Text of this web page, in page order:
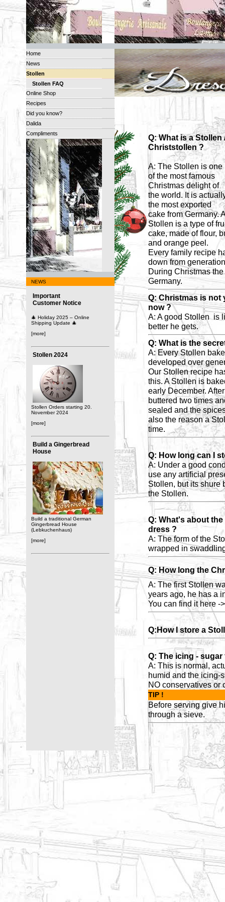
Home
News
Stollen
Stollen FAQ
Online Shop
Recipes
Did you know?
Dalida
Compliments
NEWS
Important
Customer Notice
🎄 Holiday 2025 – Online
Shipping Update 🎄
[more]
Stollen 2024
Stollen Orders starting 20.
November 2024
[more]
Build a Gingerbread
House
Build a traditional German
Gingerbread House
(Lebkuchenhaus)
[more]
Q: What is a Stollen
Christstollen ?
A: The Stollen is one
of the most famous
Christmas delight of
the world. It is
the most exported
cake from Germany. A
Stollen is a type of
cake, made of flour,
and orange peel.
Every family recipe
down from
During Christmas
Germany.
Q: Christmas is not
now ?
A: A good Stollen is
better he gets.
Q: What is the
A: Every Stollen
developed over
Our Stollen recipe
this. A Stollen is
early December.
buttered two times
sealed and the
also the reason a
time.
Q: How long can I
A: Under a good
use any artificial
Stollen, but its shure
the Stollen.
Q: What's about
dress ?
A: The form of the
wrapped in
Q: How long the
A: The first Stollen
years ago, he has a
You can find it here -
Q:How I store a
Q: The icing -
A: This is normal,
humid and the icing-
NO conservatives or
TIP !
Before serving give
through a sieve.